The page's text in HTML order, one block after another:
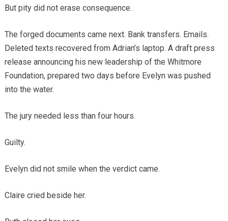
But pity did not erase consequence.
The forged documents came next. Bank transfers. Emails.
Deleted texts recovered from Adrian’s laptop. A draft press
release announcing his new leadership of the Whitmore
Foundation, prepared two days before Evelyn was pushed
into the water.
The jury needed less than four hours.
Guilty.
Evelyn did not smile when the verdict came.
Claire cried beside her.